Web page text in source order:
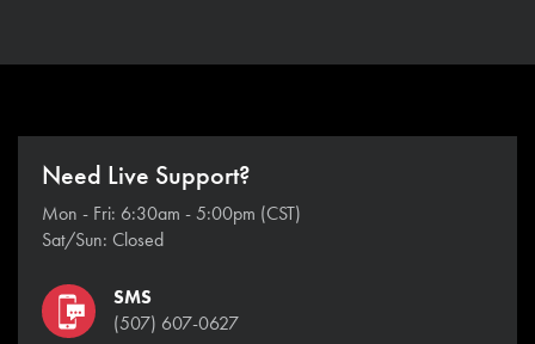
Need Live Support?
Mon - Fri: 6:30am - 5:00pm (CST)
Sat/Sun: Closed
SMS
(507) 607-0627